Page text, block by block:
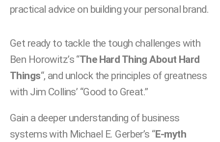
practical advice on building your personal brand.
Get ready to tackle the tough challenges with
Ben Horowitz’s “The Hard Thing About Hard
Things“, and unlock the principles of greatness
with Jim Collins’ “Good to Great.”
Gain a deeper understanding of business
systems with Michael E. Gerber’s “E-myth